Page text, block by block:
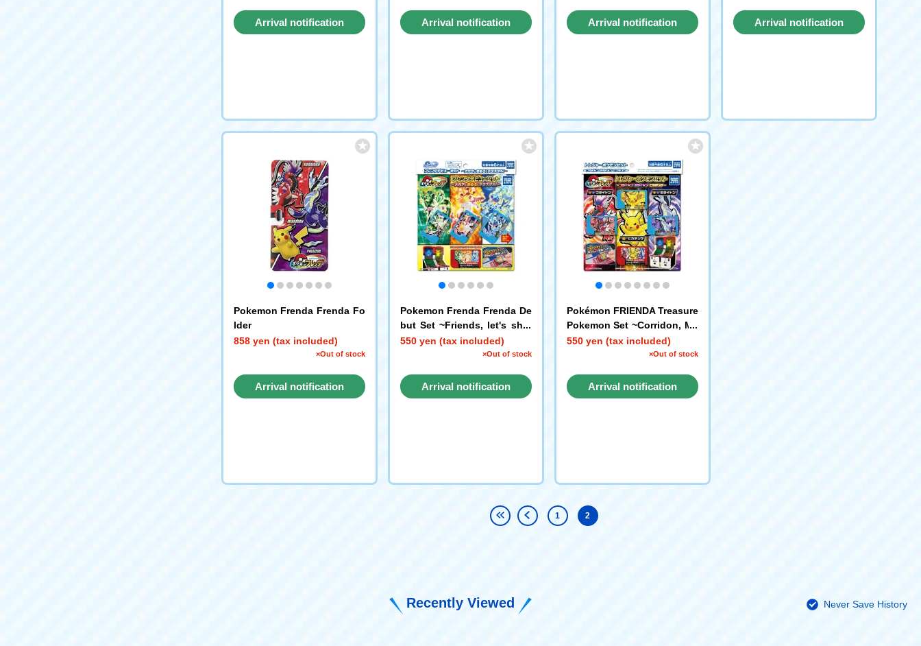
Arrival notification
Arrival notification
Arrival notification
Arrival notification
Pokemon Frenda Frenda Fo
lder
858 yen (tax included)
×Out of stock
Arrival notification
Pokemon Frenda Frenda De
but Set ~Friends, let's shin
e! Tera!~
550 yen (tax included)
×Out of stock
Arrival notification
Pokémon FRIENDA Treasure
Pokemon Set ~Corridon, Mil
aidon, Pikachu~
550 yen (tax included)
×Out of stock
Arrival notification
1 2
Recently Viewed Never Save History